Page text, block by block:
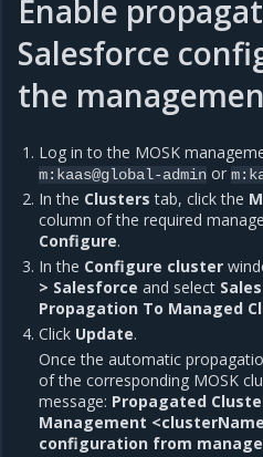
Enable
Salesforce
the
Log in to the MOSK
m:kaas@global-admin or
In the Clusters tab, click the
column of the required
Configure.
In the Configure cluster
> Salesforce and select
Propagation To Managed
Click Update.
Once the automatic
of the corresponding MOSK
message: Propagated
Management
configuration from